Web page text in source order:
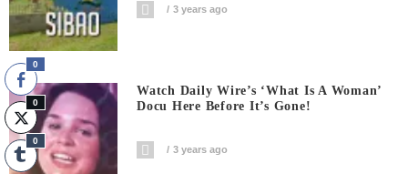
3 years ago
Watch Daily Wire’s ‘What Is A Woman’
Docu Here Before It’s Gone!
3 years ago
0
0
0